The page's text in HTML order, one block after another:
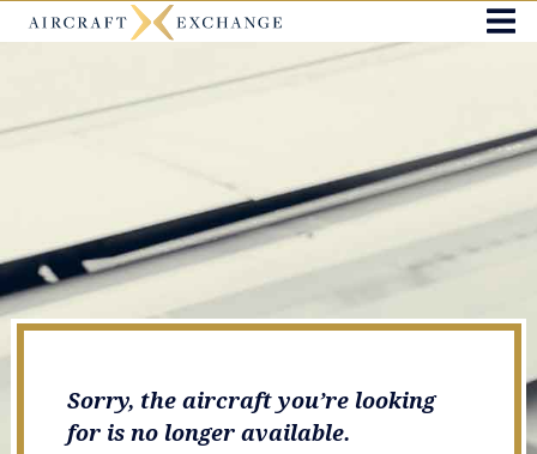
Sorry, the aircraft you’re looking
for is no longer available.